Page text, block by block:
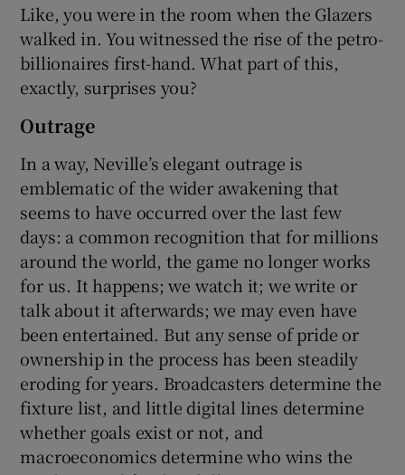
Like, you were in the room when the Glazers
walked in. You witnessed the rise of the petro-
billionaires first-hand. What part of this,
exactly, surprises you?
Outrage
In a way, Neville’s elegant outrage is
emblematic of the wider awakening that
seems to have occurred over the last few
days: a common recognition that for millions
around the world, the game no longer works
for us. It happens; we watch it; we write or
talk about it afterwards; we may even have
been entertained. But any sense of pride or
ownership in the process has been steadily
eroding for years. Broadcasters determine the
fixture list, and little digital lines determine
whether goals exist or not, and
macroeconomics determine who wins the